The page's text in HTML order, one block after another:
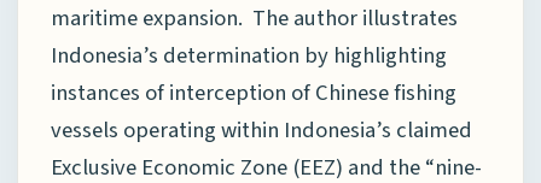
maritime expansion. The author illustrates
Indonesia’s determination by highlighting
instances of interception of Chinese fishing
vessels operating within Indonesia’s claimed
Exclusive Economic Zone (EEZ) and the “nine-